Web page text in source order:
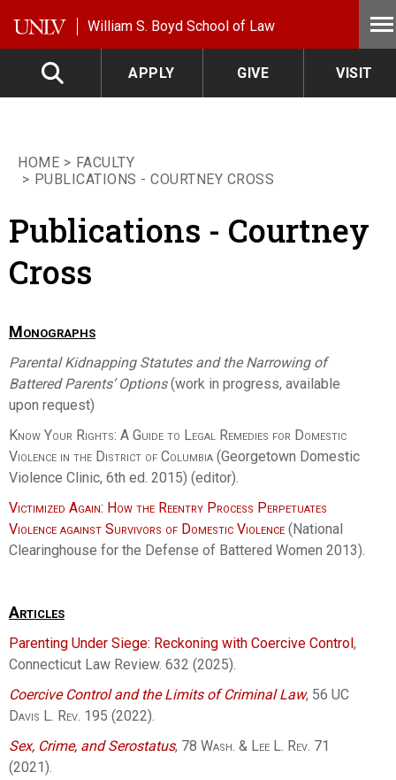
William S. Boyd School of Law
APPLY GIVE VISIT
HOME
FACULTY
PUBLICATIONS - COURTNEY CROSS
Publications - Courtney
Cross
Monographs
Parental Kidnapping Statutes and the Narrowing of
Battered Parents’ Options(work in progress, available
upon request)
Know Your Rights: A Guide to Legal Remedies for Domestic
Violence in the District of Columbia (Georgetown Domestic
Violence Clinic, 6th ed. 2015) (editor).
Victimized Again: How the Reentry Process Perpetuates
Violence against Survivors of Domestic Violence (National
Clearinghouse for the Defense of Battered Women 2013).
Articles
Parenting Under Siege: Reckoning with Coercive Control,
Connecticut Law Review. 632 (2025).
Coercive Control and the Limits of Criminal Law, 56 UC
Davis L. Rev. 195 (2022).
Sex, Crime, and Serostatus, 78 Wash. & Lee L. Rev. 71
(2021).